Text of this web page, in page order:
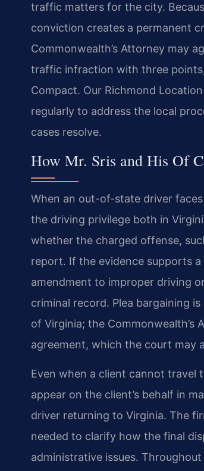
traffic matters for the city.
conviction creates a permanent
Commonwealth’s Attorney may
traffic infraction with three
Compact. Our Richmond
regularly to address the local
cases resolve.
How Mr. Sris and His Of
When an out-of-state driver
the driving privilege both in
whether the charged offense,
report. If the evidence supports
amendment to improper driving
criminal record. Plea bargaining
of Virginia; the Commonwealth’s
agreement, which the court may
Even when a client cannot travel
appear on the client’s behalf in
driver returning to Virginia. The
needed to clarify how the final
administrative issues.